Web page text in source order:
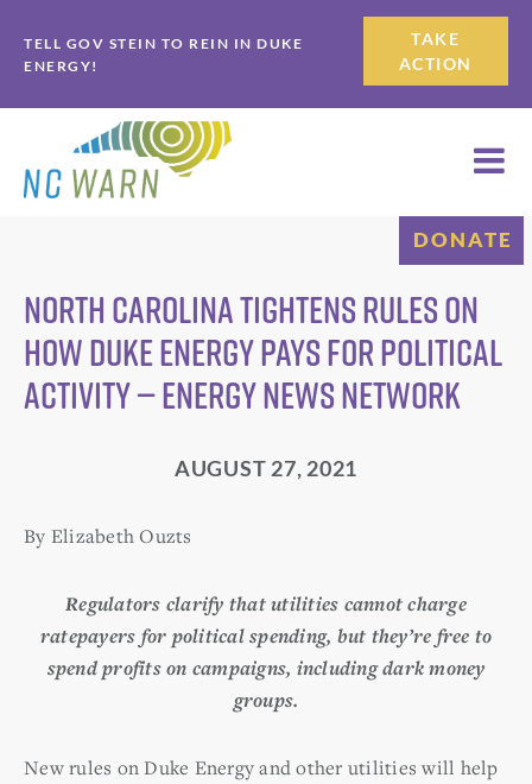
to
primary
navigation
to
main
content
TELL GOV STEIN TO REIN IN DUKE
ENERGY!
TAKE
ACTION
DONATE
North Carolina tightens rules on
how Duke Energy pays for political
activity — Energy News Network
AUGUST 27, 2021
By Elizabeth Ouzts
Regulators clarify that utilities cannot charge
ratepayers for political spending, but they’re free to
spend profits on campaigns, including dark money
groups.
New rules on Duke Energy and other utilities will help